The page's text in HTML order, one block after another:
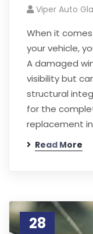
Viper Auto
When it
your vehicle,
A damaged
visibility but
structural
for the
replacement in
Read More
28